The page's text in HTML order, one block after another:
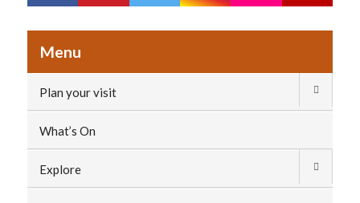
Menu
Plan your visit
What’s On
Explore